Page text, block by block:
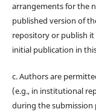
arrangements for the
published version of
repository or publish
initial publication in
c. Authors are
(e.g., in institutional
during the submission